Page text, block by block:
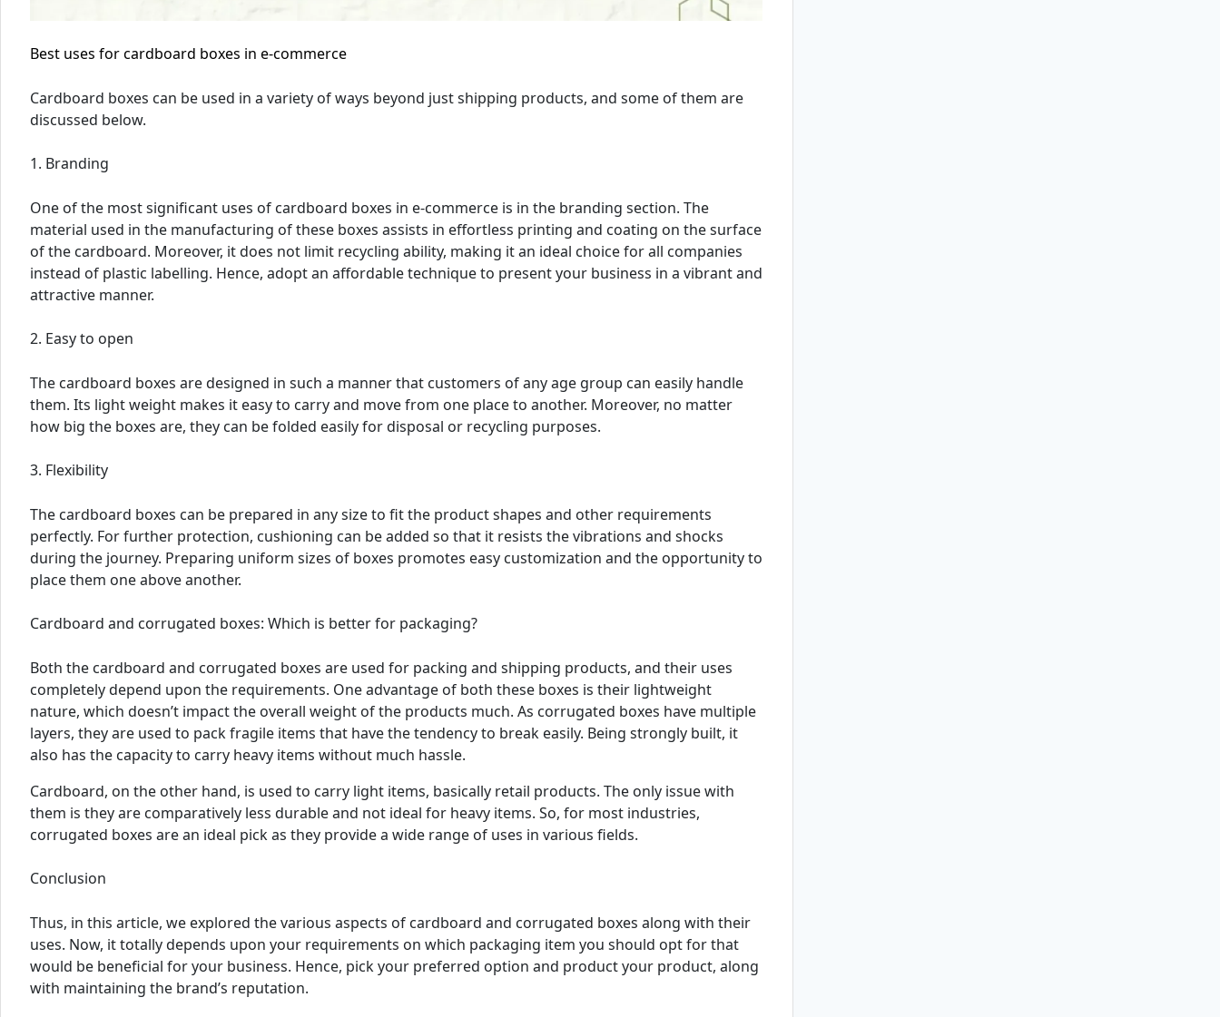
Best uses for cardboard boxes in e-commerce
Cardboard boxes can be used in a variety of ways beyond just shipping products, and some of them are
discussed below.
1. Branding
One of the most significant uses of cardboard boxes in e-commerce is in the branding section. The
material used in the manufacturing of these boxes assists in effortless printing and coating on the surface
of the cardboard. Moreover, it does not limit recycling ability, making it an ideal choice for all companies
instead of plastic labelling. Hence, adopt an affordable technique to present your business in a vibrant and
attractive manner.
2. Easy to open
The cardboard boxes are designed in such a manner that customers of any age group can easily handle
them. Its light weight makes it easy to carry and move from one place to another. Moreover, no matter
how big the boxes are, they can be folded easily for disposal or recycling purposes.
3. Flexibility
The cardboard boxes can be prepared in any size to fit the product shapes and other requirements
perfectly. For further protection, cushioning can be added so that it resists the vibrations and shocks
during the journey. Preparing uniform sizes of boxes promotes easy customization and the opportunity to
place them one above another.
Cardboard and corrugated boxes: Which is better for packaging?
Both the cardboard and corrugated boxes are used for packing and shipping products, and their uses
completely depend upon the requirements. One advantage of both these boxes is their lightweight
nature, which doesn’t impact the overall weight of the products much. As corrugated boxes have multiple
layers, they are used to pack fragile items that have the tendency to break easily. Being strongly built, it
also has the capacity to carry heavy items without much hassle.
Cardboard, on the other hand, is used to carry light items, basically retail products. The only issue with
them is they are comparatively less durable and not ideal for heavy items. So, for most industries,
corrugated boxes are an ideal pick as they provide a wide range of uses in various fields.
Conclusion
Thus, in this article, we explored the various aspects of cardboard and corrugated boxes along with their
uses. Now, it totally depends upon your requirements on which packaging item you should opt for that
would be beneficial for your business. Hence, pick your preferred option and product your product, along
with maintaining the brand’s reputation.